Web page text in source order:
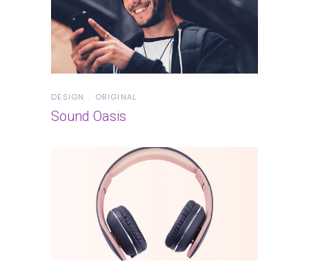
DESIGN ORIGINAL
Sound Oasis